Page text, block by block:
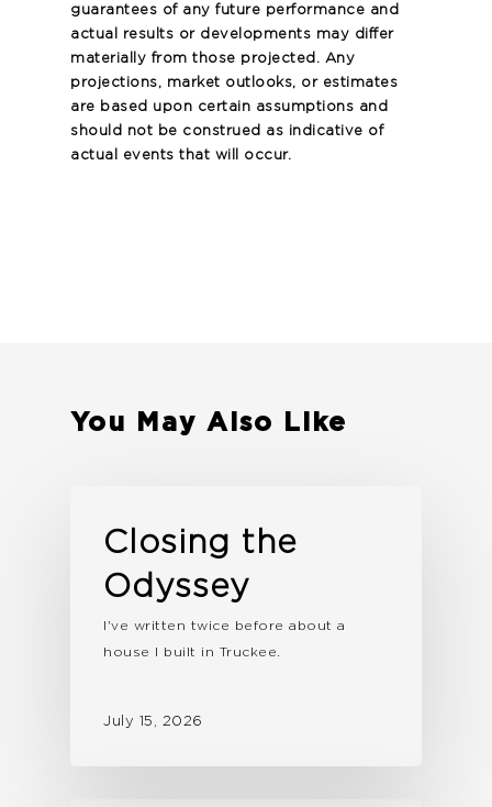
guarantees of any future performance and
actual results or developments may differ
materially from those projected. Any
projections, market outlooks, or estimates
are based upon certain assumptions and
should not be construed as indicative of
actual events that will occur.
You May Also Like
Closing the
Odyssey
I've written twice before about a
house I built in Truckee.
July 15, 2026